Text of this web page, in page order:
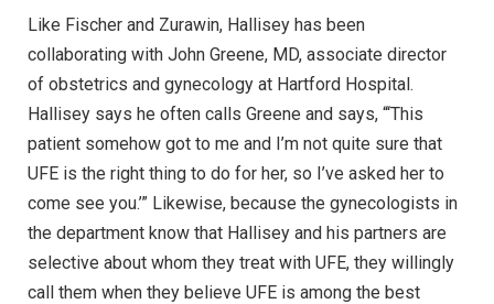
Like Fischer and Zurawin, Hallisey has been
collaborating with John Greene, MD, associate director
of obstetrics and gynecology at Hartford Hospital.
Hallisey says he often calls Greene and says, “‘This
patient somehow got to me and I’m not quite sure that
UFE is the right thing to do for her, so I’ve asked her to
come see you.’” Likewise, because the gynecologists in
the department know that Hallisey and his partners are
selective about whom they treat with UFE, they willingly
call them when they believe UFE is among the best